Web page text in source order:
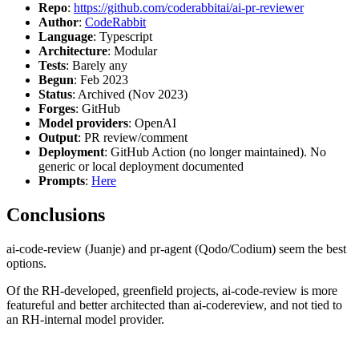
Repo: https://github.com/coderabbitai/ai-pr-reviewer
Author: CodeRabbit
Language: Typescript
Architecture: Modular
Tests: Barely any
Begun: Feb 2023
Status: Archived (Nov 2023)
Forges: GitHub
Model providers: OpenAI
Output: PR review/comment
Deployment: GitHub Action (no longer maintained). No
generic or local deployment documented
Prompts: Here
Conclusions
ai-code-review (Juanje) and pr-agent (Qodo/Codium) seem the best
options.
Of the RH-developed, greenfield projects, ai-code-review is more
featureful and better architected than ai-codereview, and not tied to
an RH-internal model provider.